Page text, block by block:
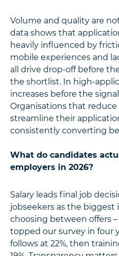
Volume and quality are
data shows that
heavily influenced by
mobile experiences and
all drive drop-off before
the shortlist. In high-
increases before the
Organisations that
streamline their
consistently converting
What do candidates
employers in 2026?
Salary leads final job
jobseekers as the
choosing between offers
topped our survey in four
follows at 22%, then